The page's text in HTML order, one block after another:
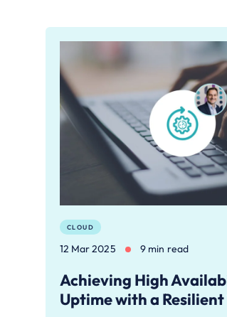
CLOUD
12 Mar 2025 9 min read
Achieving High
Uptime with a Resilient